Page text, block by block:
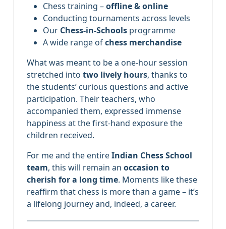
Chess training –offline & online
Conducting tournaments across levels
Our Chess-in-Schools programme
A wide range ofchess merchandise
What was meant to be a one-hour session
stretched into two lively hours, thanks to
the students’ curious questions and active
participation. Their teachers, who
accompanied them, expressed immense
happiness at the first-hand exposure the
children received.
For me and the entireIndian Chess School
team, this will remain an occasion to
cherish for a long time. Moments like these
reaffirm that chess is more than a game – it’s
a lifelong journey and, indeed, a career.